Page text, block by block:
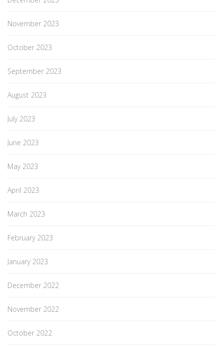
November 2023
October 2023
September 2023
August 2023
July 2023
June 2023
May 2023
April 2023
March 2023
February 2023
January 2023
December 2022
November 2022
October 2022